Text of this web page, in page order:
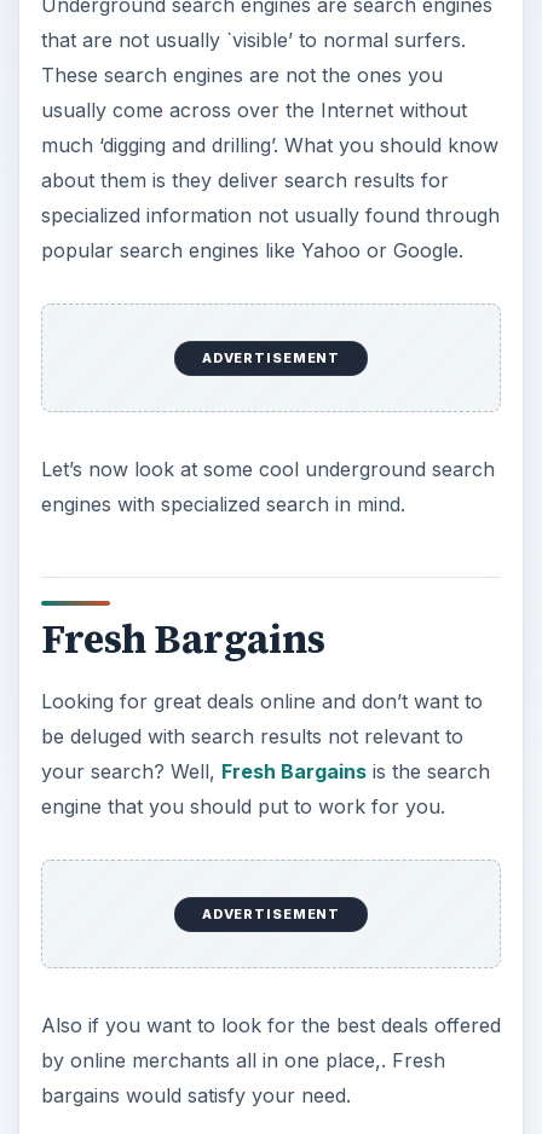
that are not usually `visible’ to normal surfers.
These search engines are not the ones you
usually come across over the Internet without
much ‘digging and drilling’. What you should know
about them is they deliver search results for
specialized information not usually found through
popular search engines like Yahoo or Google.
ADVERTISEMENT
Let’s now look at some cool underground search
engines with specialized search in mind.
Fresh Bargains
Looking for great deals online and don’t want to
be deluged with search results not relevant to
your search? Well, Fresh Bargainsis the search
engine that you should put to work for you.
ADVERTISEMENT
Also if you want to look for the best deals offered
by online merchants all in one place,. Fresh
bargains would satisfy your need.